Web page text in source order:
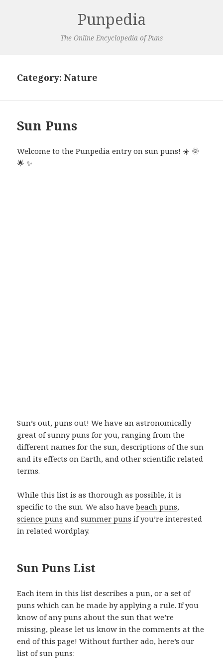
Punpedia
The Online Encyclopedia of Puns
Category:Nature
Sun Puns
Welcome to the Punpedia entry on sun puns! ☀️ 🌞
🌟✨
Sun’s out, puns out! We have an astronomically
great of sunny puns for you, ranging from the
different names for the sun, descriptions of the sun
and its effects on Earth, and other scientific related
terms.
While this list is as thorough as possible, it is
specific to the sun. We also havebeach puns,
science puns andsummer puns if you’re interested
in related wordplay.
Sun Puns List
Each item in this list describes a pun, or a set of
puns which can be made by applying a rule. If you
know of any puns about the sun that we’re
missing, please let us know in the comments at the
end of this page! Without further ado, here’s our
list of sun puns: